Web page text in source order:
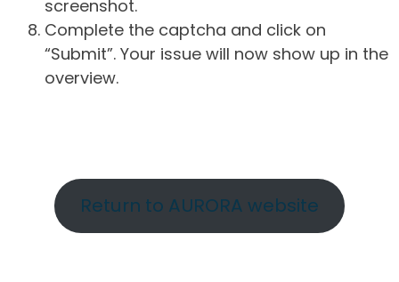
screenshot.
Complete the captcha and click on
“Submit”. Your issue will now show up in the
overview.
Return to AURORA website